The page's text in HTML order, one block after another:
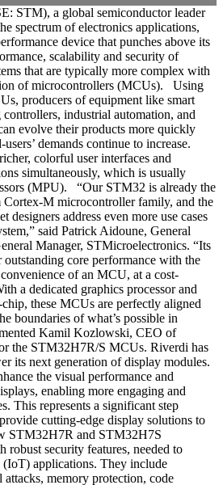
STM), a global semiconductor leader
spectrum of electronics applications,
device that punches above its
scalability and security of
that are typically more complex with
of microcontrollers (MCUs). Using
producers of equipment like smart
industrial automation, and
evolve their products more quickly
demands continue to increase.
colorful user interfaces and
simultaneously, which is usually
(MPU). “Our STM32 is already the
Cortex-M microcontroller family, and the
designers address even more use cases
said Patrick Aidoune, General
Manager, STMicroelectronics. “Its
core performance with the
of an MCU, at a cost-
a dedicated graphics processor and
these MCUs are perfectly aligned
boundaries of what’s possible in
Kamil Kozlowski, CEO of
the STM32H7R/S MCUs. Riverdi has
its next generation of display modules.
the visual performance and
enabling more engaging and
This represents a significant step
cutting-edge display solutions to
STM32H7R and STM32H7S
robust security features, needed to
(IoT) applications. They include
memory protection, code